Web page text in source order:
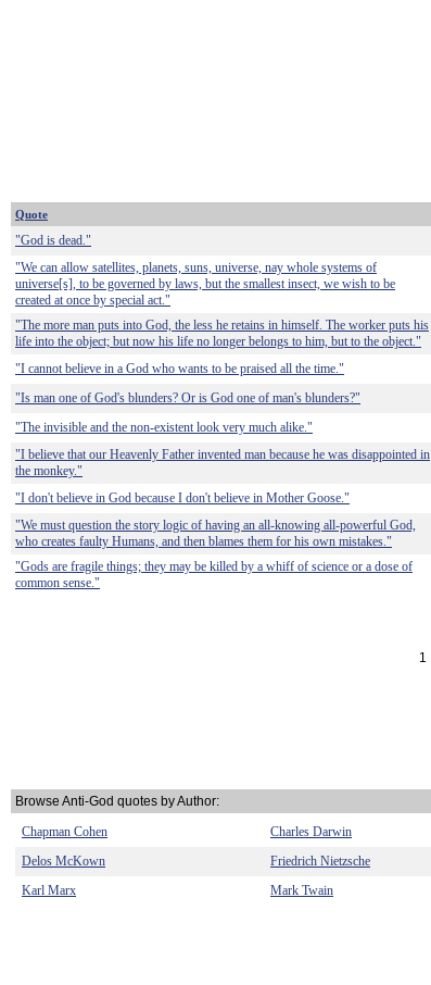
Quote
"God is dead."
"We can allow satellites, planets, suns, universe, nay whole systems of
universe[s], to be governed by laws, but the smallest insect, we wish to be
created at once by special act."
"The more man puts into God, the less he retains in himself. The worker puts his
life into the object; but now his life no longer belongs to him, but to the object."
"I cannot believe in a God who wants to be praised all the time."
"Is man one of God's blunders? Or is God one of man's blunders?"
"The invisible and the non-existent look very much alike."
"I believe that our Heavenly Father invented man because he was disappointed in
the monkey."
"I don't believe in God because I don't believe in Mother Goose."
"We must question the story logic of having an all-knowing all-powerful God,
who creates faulty Humans, and then blames them for his own mistakes."
"Gods are fragile things; they may be killed by a whiff of science or a dose of
common sense."
1
Browse Anti-God quotes by Author:
Chapman Cohen
Charles Darwin
Delos McKown
Friedrich Nietzsche
Karl Marx
Mark Twain